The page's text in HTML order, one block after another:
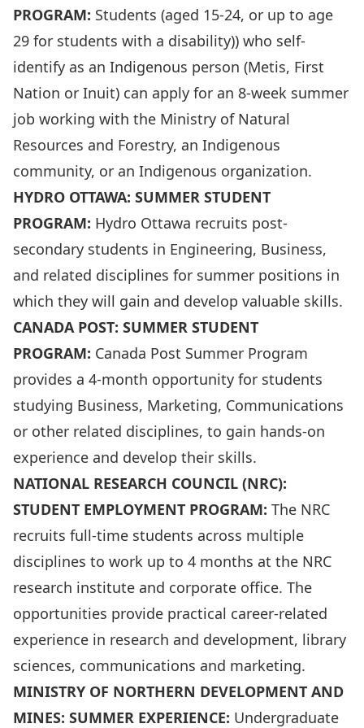
PROGRAM: Students (aged 15-24, or up to age
29 for students with a disability)) who self-
identify as an Indigenous person (Metis, First
Nation or Inuit) can apply for an 8-week summer
job working with the Ministry of Natural
Resources and Forestry, an Indigenous
community, or an Indigenous organization.
HYDRO OTTAWA: SUMMER STUDENT
PROGRAM: Hydro Ottawa recruits post-
secondary students in Engineering, Business,
and related disciplines for summer positions in
which they will gain and develop valuable skills.
CANADA POST: SUMMER STUDENT
PROGRAM: Canada Post Summer Program
provides a 4-month opportunity for students
studying Business, Marketing, Communications
or other related disciplines, to gain hands-on
experience and develop their skills.
NATIONAL RESEARCH COUNCIL (NRC):
STUDENT EMPLOYMENT PROGRAM: The NRC
recruits full-time students across multiple
disciplines to work up to 4 months at the NRC
research institute and corporate office. The
opportunities provide practical career-related
experience in research and development, library
sciences, communications and marketing.
MINISTRY OF NORTHERN DEVELOPMENT AND
MINES: SUMMER EXPERIENCE: Undergraduate